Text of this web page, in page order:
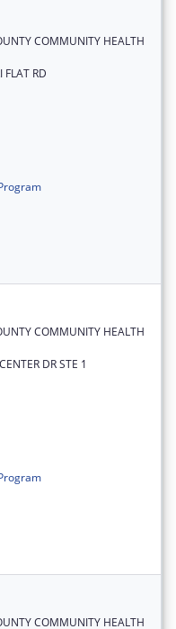
COMMUNITY HEALTH
FLAT RD
COMMUNITY HEALTH
DR STE 1
COMMUNITY HEALTH